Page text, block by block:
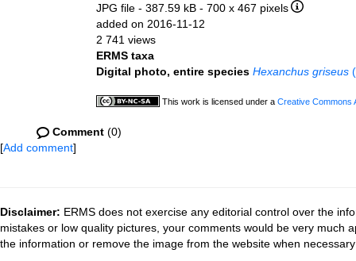
JPG file - 387.59 kB - 700 x 467 pixels
added on 2016-11-12
2 741 views
ERMS taxa
Digital photo, entire species Hexanchus griseus
This work is licensed under a Creative Commons
Comment (0)
[Add comment]
Disclaimer: ERMS does not exercise any editorial control over the
mistakes or low quality pictures, your comments would be very much
the information or remove the image from the website when